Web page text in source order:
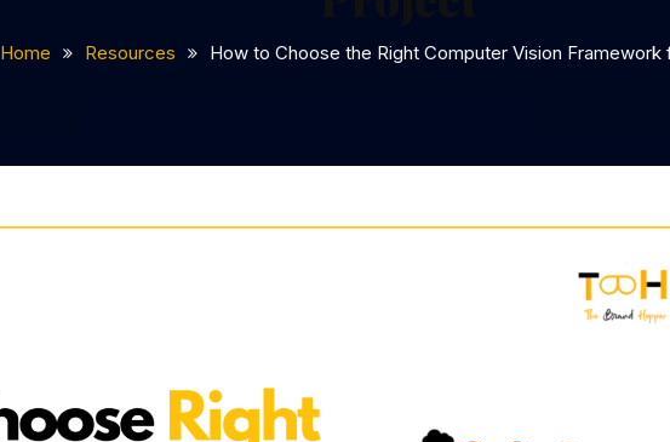
Home Resources How to Choose the Right Computer Vision Framework